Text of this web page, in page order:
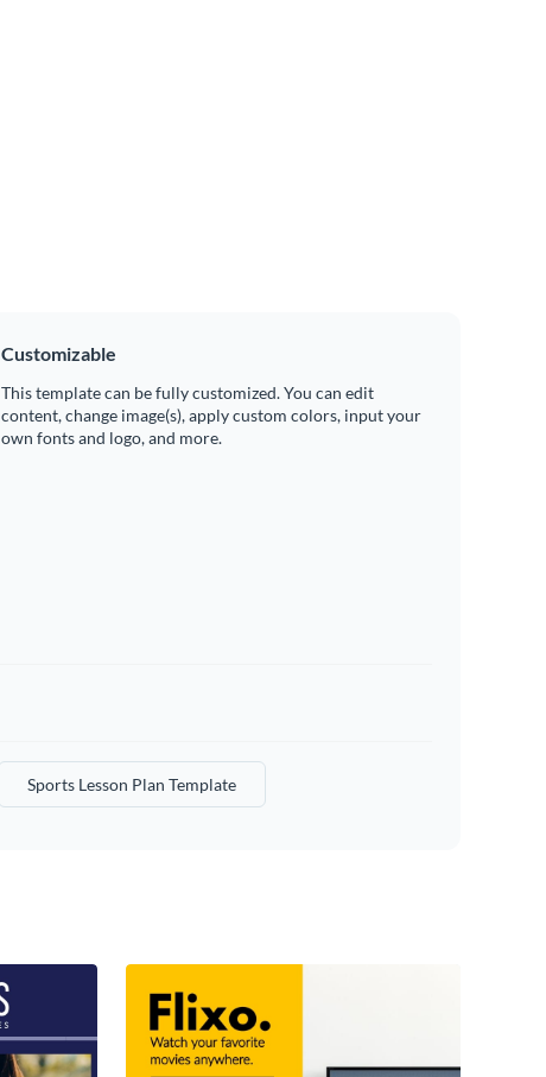
Customizable
This template can be fully customized. You can edit
content, change image(s), apply custom colors, input your
own fonts and logo, and more.
Sports Lesson Plan Template